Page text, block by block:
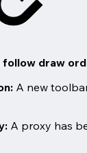
draw
A new
A proxy has